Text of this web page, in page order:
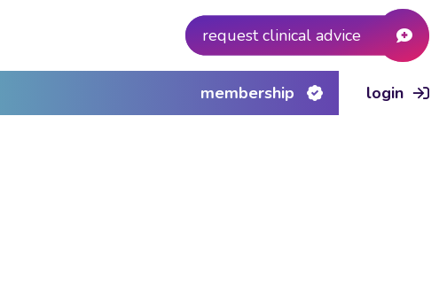
request clinical advice
membership login